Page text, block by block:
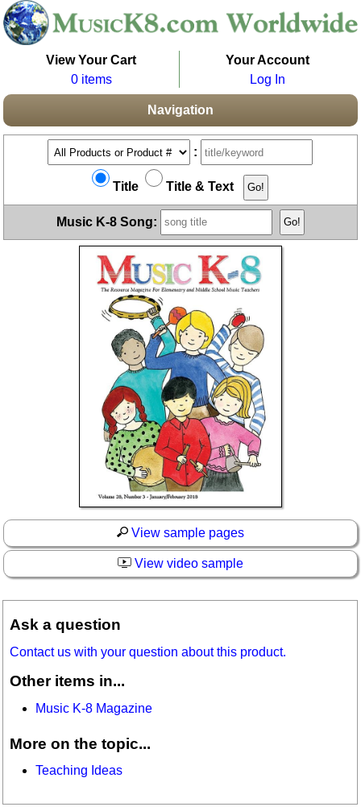
View Your Cart
0 items
Your Account
Log In
Navigation
:
Title Title & Text
Music K-8 Song:
View sample pages
View video sample
Ask a question
Contact us with your question about this product.
Other items in...
Music K-8 Magazine
More on the topic...
Teaching Ideas